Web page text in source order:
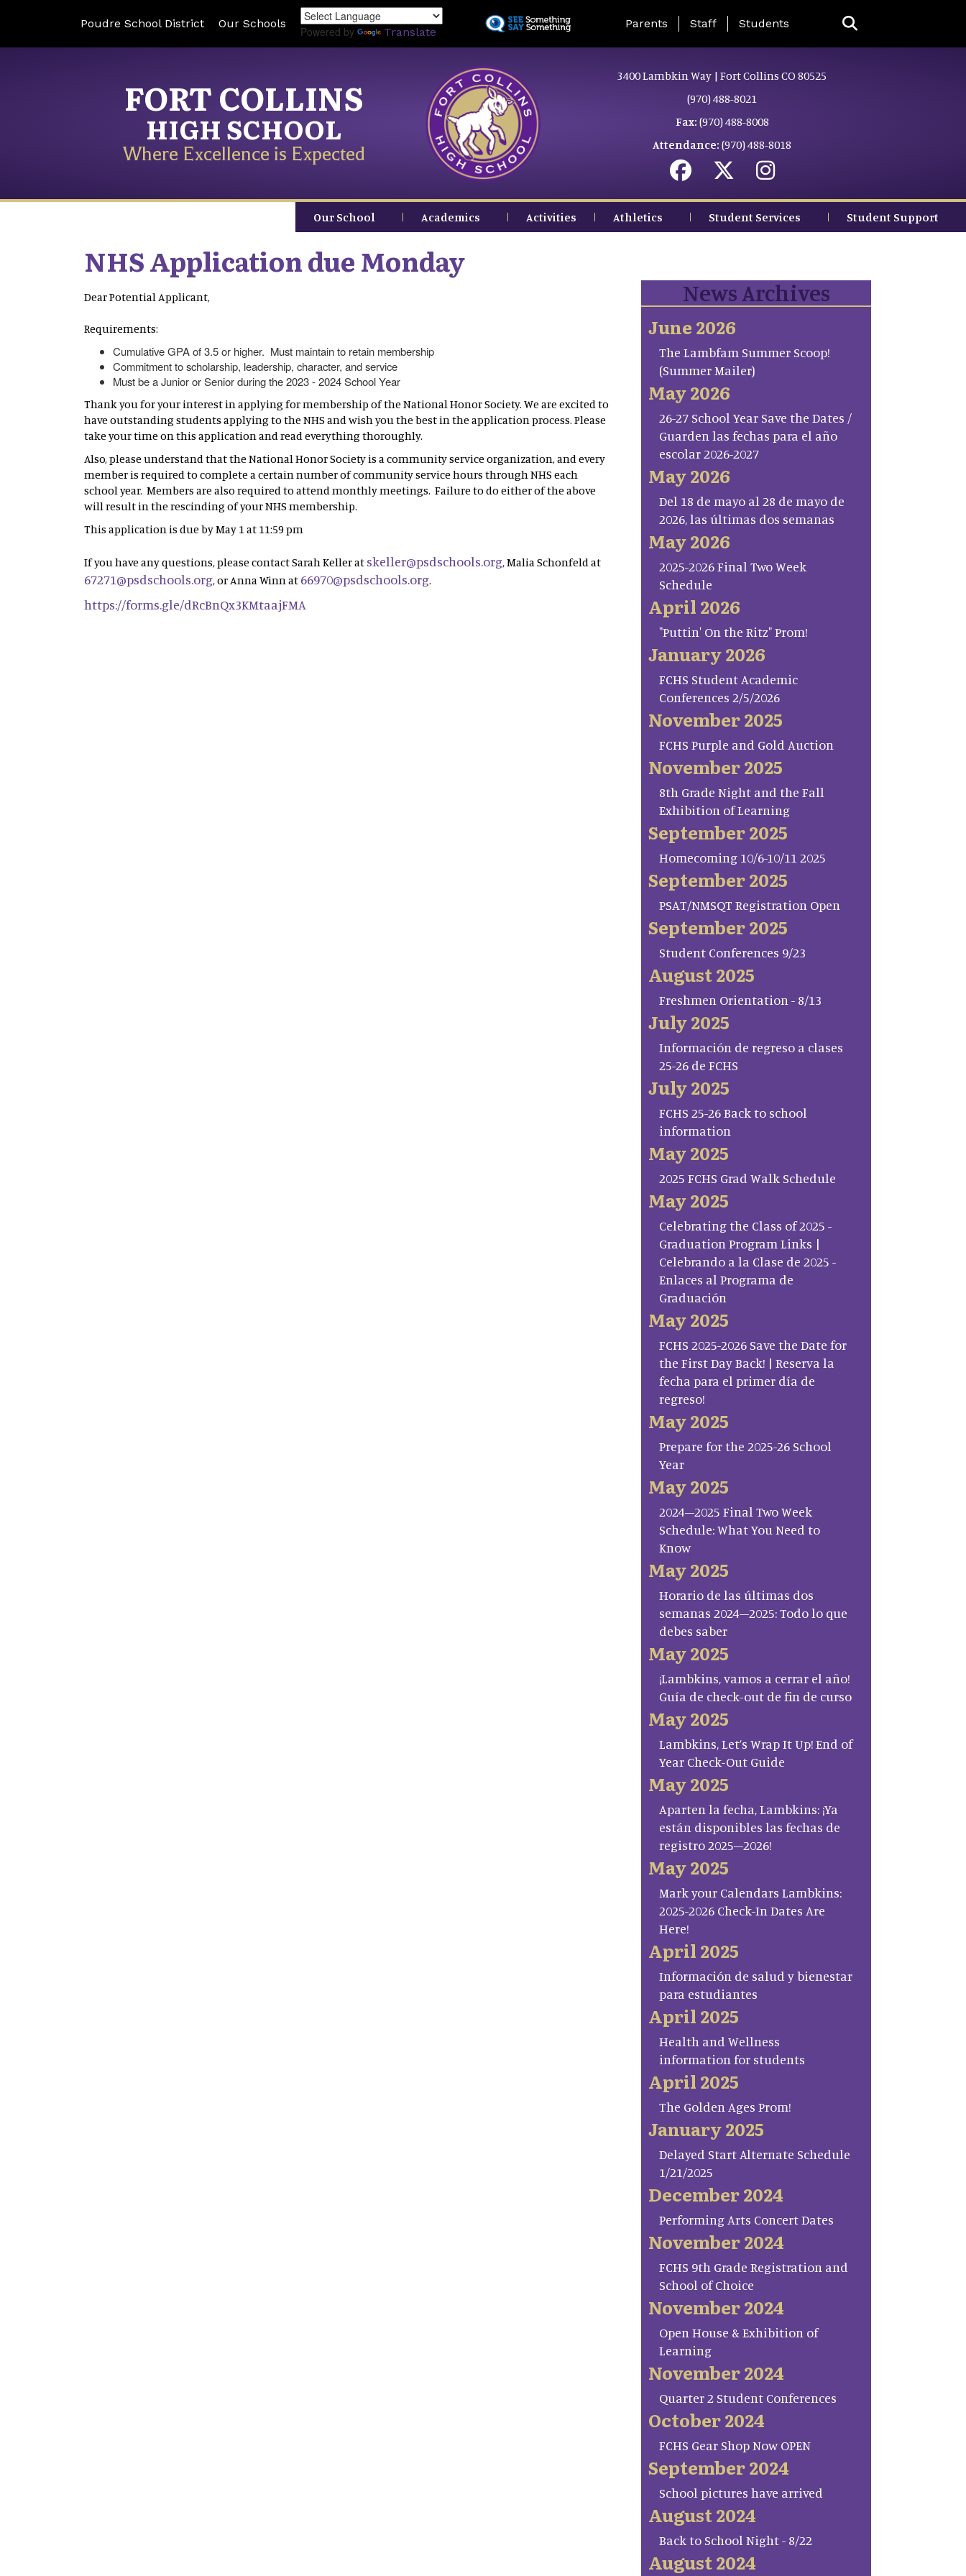
to
Poudre School District Our Schools
Powered by Translate
Landing Page Menu
Parents Staff Students
FORT COLLINS
HIGH SCHOOL
Where Excellence is Expected
3400 Lambkin Way | Fort Collins CO 80525
(970) 488-8021
Fax: (970) 488-8008
Attendance: (970) 488-8018
Our School Academics Activities Athletics Student Services Student Support
NHS Application due Monday
Dear Potential Applicant,
Requirements:
Cumulative GPA of 3.5 or higher. Must maintain to retain membership
Commitment to scholarship, leadership, character, and service
Must be a Junior or Senior during the 2023 - 2024 School Year
Thank you for your interest in applying for membership of the National Honor Society. We are excited to
have outstanding students applying to the NHS and wish you the best in the application process. Please
take your time on this application and read everything thoroughly.
Also, please understand that the National Honor Society is a community service organization, and every
member is required to complete a certain number of community service hours through NHS each
school year. Members are also required to attend monthly meetings. Failure to do either of the above
will result in the rescinding of your NHS membership.
This application is due by May 1 at 11:59 pm
If you have any questions, please contact Sarah Keller at skeller@psdschools.org, Malia Schonfeld at
67271@psdschools.org, or Anna Winn at 66970@psdschools.org.
https://forms.gle/dRcBnQx3KMtaajFMA
News Archives
June 2026
The Lambfam Summer Scoop!
(Summer Mailer)
May 2026
26-27 School Year Save the Dates /
Guarden las fechas para el año
escolar 2026-2027
May 2026
Del 18 de mayo al 28 de mayo de
2026, las últimas dos semanas
May 2026
2025-2026 Final Two Week
Schedule
April 2026
"Puttin' On the Ritz" Prom!
January 2026
FCHS Student Academic
Conferences 2/5/2026
November 2025
FCHS Purple and Gold Auction
November 2025
8th Grade Night and the Fall
Exhibition of Learning
September 2025
Homecoming 10/6-10/11 2025
September 2025
PSAT/NMSQT Registration Open
September 2025
Student Conferences 9/23
August 2025
Freshmen Orientation - 8/13
July 2025
Información de regreso a clases
25-26 de FCHS
July 2025
FCHS 25-26 Back to school
information
May 2025
2025 FCHS Grad Walk Schedule
May 2025
Celebrating the Class of 2025 -
Graduation Program Links |
Celebrando a la Clase de 2025 -
Enlaces al Programa de
Graduación
May 2025
FCHS 2025-2026 Save the Date for
the First Day Back! | Reserva la
fecha para el primer día de
regreso!
May 2025
Prepare for the 2025-26 School
Year
May 2025
2024–2025 Final Two Week
Schedule: What You Need to
Know
May 2025
Horario de las últimas dos
semanas 2024–2025: Todo lo que
debes saber
May 2025
¡Lambkins, vamos a cerrar el año!
Guía de check-out de fin de curso
May 2025
Lambkins, Let’s Wrap It Up! End of
Year Check-Out Guide
May 2025
Aparten la fecha, Lambkins: ¡Ya
están disponibles las fechas de
registro 2025–2026!
May 2025
Mark your Calendars Lambkins:
2025-2026 Check-In Dates Are
Here!
April 2025
Información de salud y bienestar
para estudiantes
April 2025
Health and Wellness
information for students
April 2025
The Golden Ages Prom!
January 2025
Delayed Start Alternate Schedule
1/21/2025
December 2024
Performing Arts Concert Dates
November 2024
FCHS 9th Grade Registration and
School of Choice
November 2024
Open House & Exhibition of
Learning
November 2024
Quarter 2 Student Conferences
October 2024
FCHS Gear Shop Now OPEN
September 2024
School pictures have arrived
August 2024
Back to School Night - 8/22
August 2024